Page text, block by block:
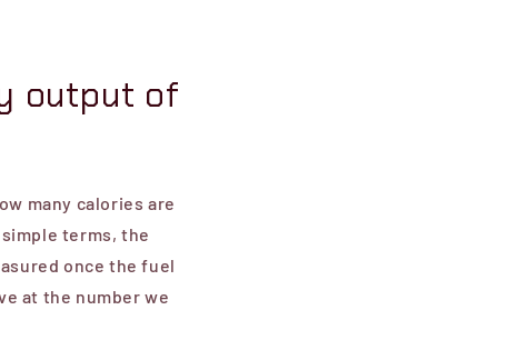
output of
many calories are
terms, the
once the fuel
at the number we